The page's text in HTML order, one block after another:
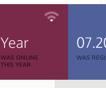
Year
WAS ONLINE
THIS YEAR
WAS